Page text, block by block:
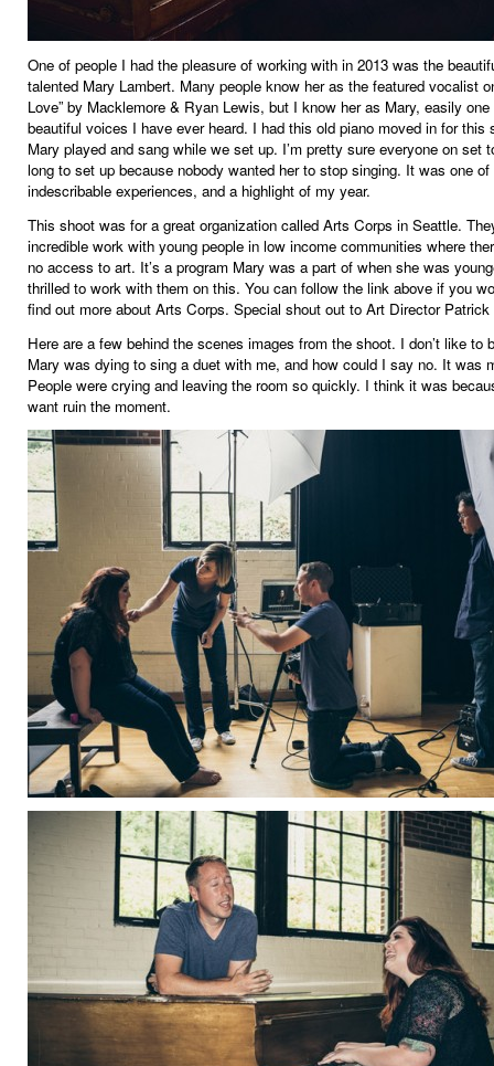
One of people I had the pleasure of working with in 2013 was the
talented Mary Lambert. Many people know her as the featured vocalist
Love” by Macklemore & Ryan Lewis, but I know her as Mary, easily
beautiful voices I have ever heard. I had this old piano moved in for this
Mary played and sang while we set up. I’m pretty sure everyone on set
long to set up because nobody wanted her to stop singing. It was one of
indescribable experiences, and a highlight of my year.
This shoot was for a great organization called Arts Corps in Seattle.
incredible work with young people in low income communities where
no access to art. It’s a program Mary was a part of when she was
thrilled to work with them on this. You can follow the link above if you
find out more about Arts Corps. Special shout out to Art Director
Here are a few behind the scenes images from the shoot. I don’t like to
Mary was dying to sing a duet with me, and how could I say no. It was
People were crying and leaving the room so quickly. I think it was
want ruin the moment.